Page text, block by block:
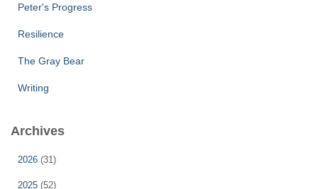
Peter's Progress
Resilience
The Gray Bear
Writing
Archives
2026 (31)
2025 (52)